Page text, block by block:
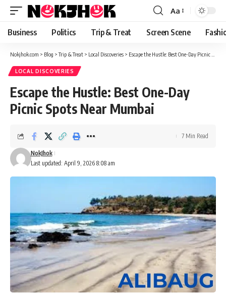
content
Font
Resizer
Aa
Business Politics Trip & Treat Screen Scene
Nokjhok.com > Blog >Trip & Treat > Local Discoveries > Escape the Hustle: Best One-Day Picnic Spots Near Mumbai
LOCAL DISCOVERIES
Escape the Hustle: Best One-Day
Picnic Spots Near Mumbai
Last updated: April 9, 2026 8:08 am
NokJhok
7 Min Read